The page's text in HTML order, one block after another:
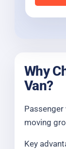
Why
Van?
moving
Key